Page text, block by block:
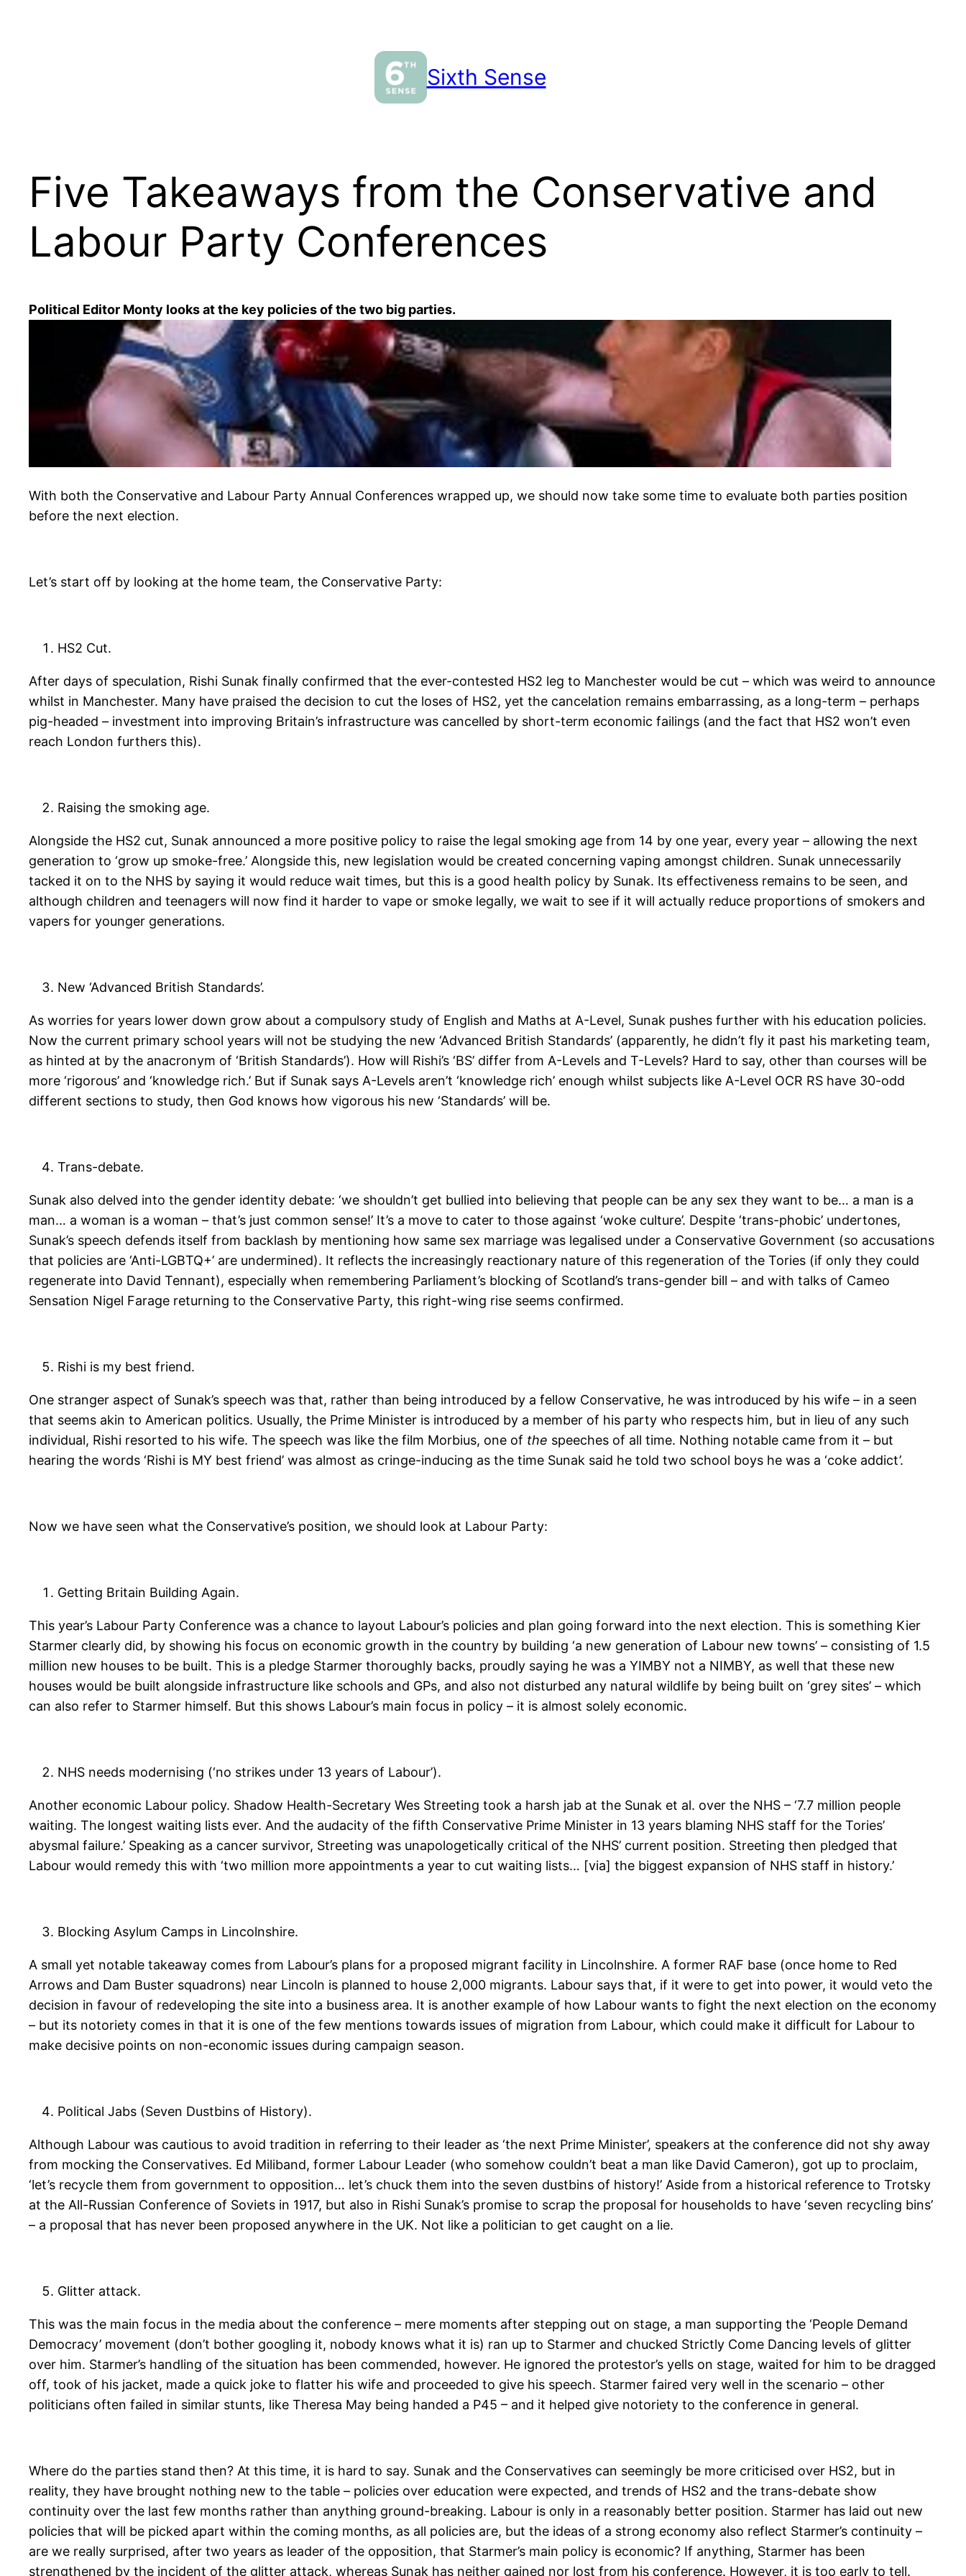
Sixth Sense
Five Takeaways from the Conservative and
Labour Party Conferences
Political Editor Monty looks at the key policies of the two big parties.
With both the Conservative and Labour Party Annual Conferences wrapped up, we should now take some time to evaluate both parties position
before the next election.
Let’s start off by looking at the home team, the Conservative Party:
HS2 Cut.
After days of speculation, Rishi Sunak finally confirmed that the ever-contested HS2 leg to Manchester would be cut – which was weird to announce
whilst in Manchester. Many have praised the decision to cut the loses of HS2, yet the cancelation remains embarrassing, as a long-term – perhaps
pig-headed – investment into improving Britain’s infrastructure was cancelled by short-term economic failings (and the fact that HS2 won’t even
reach London furthers this).
Raising the smoking age.
Alongside the HS2 cut, Sunak announced a more positive policy to raise the legal smoking age from 14 by one year, every year – allowing the next
generation to ‘grow up smoke-free.’ Alongside this, new legislation would be created concerning vaping amongst children. Sunak unnecessarily
tacked it on to the NHS by saying it would reduce wait times, but this is a good health policy by Sunak. Its effectiveness remains to be seen, and
although children and teenagers will now find it harder to vape or smoke legally, we wait to see if it will actually reduce proportions of smokers and
vapers for younger generations.
New ‘Advanced British Standards’.
As worries for years lower down grow about a compulsory study of English and Maths at A-Level, Sunak pushes further with his education policies.
Now the current primary school years will not be studying the new ‘Advanced British Standards’ (apparently, he didn’t fly it past his marketing team,
as hinted at by the anacronym of ‘British Standards’). How will Rishi’s ‘BS’ differ from A-Levels and T-Levels? Hard to say, other than courses will be
more ‘rigorous’ and ‘knowledge rich.’ But if Sunak says A-Levels aren’t ‘knowledge rich’ enough whilst subjects like A-Level OCR RS have 30-odd
different sections to study, then God knows how vigorous his new ‘Standards’ will be.
Trans-debate.
Sunak also delved into the gender identity debate: ‘we shouldn’t get bullied into believing that people can be any sex they want to be… a man is a
man… a woman is a woman – that’s just common sense!’ It’s a move to cater to those against ‘woke culture’. Despite ‘trans-phobic’ undertones,
Sunak’s speech defends itself from backlash by mentioning how same sex marriage was legalised under a Conservative Government (so accusations
that policies are ‘Anti-LGBTQ+’ are undermined). It reflects the increasingly reactionary nature of this regeneration of the Tories (if only they could
regenerate into David Tennant), especially when remembering Parliament’s blocking of Scotland’s trans-gender bill – and with talks of Cameo
Sensation Nigel Farage returning to the Conservative Party, this right-wing rise seems confirmed.
Rishi is my best friend.
One stranger aspect of Sunak’s speech was that, rather than being introduced by a fellow Conservative, he was introduced by his wife – in a seen
that seems akin to American politics. Usually, the Prime Minister is introduced by a member of his party who respects him, but in lieu of any such
individual, Rishi resorted to his wife. The speech was like the film Morbius, one of the speeches of all time. Nothing notable came from it – but
hearing the words ‘Rishi is MY best friend’ was almost as cringe-inducing as the time Sunak said he told two school boys he was a ‘coke addict’.
Now we have seen what the Conservative’s position, we should look at Labour Party:
Getting Britain Building Again.
This year’s Labour Party Conference was a chance to layout Labour’s policies and plan going forward into the next election. This is something Kier
Starmer clearly did, by showing his focus on economic growth in the country by building ‘a new generation of Labour new towns’ – consisting of 1.5
million new houses to be built. This is a pledge Starmer thoroughly backs, proudly saying he was a YIMBY not a NIMBY, as well that these new
houses would be built alongside infrastructure like schools and GPs, and also not disturbed any natural wildlife by being built on ‘grey sites’ – which
can also refer to Starmer himself. But this shows Labour’s main focus in policy – it is almost solely economic.
NHS needs modernising (‘no strikes under 13 years of Labour’).
Another economic Labour policy. Shadow Health-Secretary Wes Streeting took a harsh jab at the Sunak et al. over the NHS – ‘7.7 million people
waiting. The longest waiting lists ever. And the audacity of the fifth Conservative Prime Minister in 13 years blaming NHS staff for the Tories’
abysmal failure.’ Speaking as a cancer survivor, Streeting was unapologetically critical of the NHS’ current position. Streeting then pledged that
Labour would remedy this with ‘two million more appointments a year to cut waiting lists… [via] the biggest expansion of NHS staff in history.’
Blocking Asylum Camps in Lincolnshire.
A small yet notable takeaway comes from Labour’s plans for a proposed migrant facility in Lincolnshire. A former RAF base (once home to Red
Arrows and Dam Buster squadrons) near Lincoln is planned to house 2,000 migrants. Labour says that, if it were to get into power, it would veto the
decision in favour of redeveloping the site into a business area. It is another example of how Labour wants to fight the next election on the economy
– but its notoriety comes in that it is one of the few mentions towards issues of migration from Labour, which could make it difficult for Labour to
make decisive points on non-economic issues during campaign season.
Political Jabs (Seven Dustbins of History).
Although Labour was cautious to avoid tradition in referring to their leader as ‘the next Prime Minister’, speakers at the conference did not shy away
from mocking the Conservatives. Ed Miliband, former Labour Leader (who somehow couldn’t beat a man like David Cameron), got up to proclaim,
‘let’s recycle them from government to opposition… let’s chuck them into the seven dustbins of history!’ Aside from a historical reference to Trotsky
at the All-Russian Conference of Soviets in 1917, but also in Rishi Sunak’s promise to scrap the proposal for households to have ‘seven recycling bins’
– a proposal that has never been proposed anywhere in the UK. Not like a politician to get caught on a lie.
Glitter attack.
This was the main focus in the media about the conference – mere moments after stepping out on stage, a man supporting the ‘People Demand
Democracy’ movement (don’t bother googling it, nobody knows what it is) ran up to Starmer and chucked Strictly Come Dancing levels of glitter
over him. Starmer’s handling of the situation has been commended, however. He ignored the protestor’s yells on stage, waited for him to be dragged
off, took of his jacket, made a quick joke to flatter his wife and proceeded to give his speech. Starmer faired very well in the scenario – other
politicians often failed in similar stunts, like Theresa May being handed a P45 – and it helped give notoriety to the conference in general.
Where do the parties stand then? At this time, it is hard to say. Sunak and the Conservatives can seemingly be more criticised over HS2, but in
reality, they have brought nothing new to the table – policies over education were expected, and trends of HS2 and the trans-debate show
continuity over the last few months rather than anything ground-breaking. Labour is only in a reasonably better position. Starmer has laid out new
policies that will be picked apart within the coming months, as all policies are, but the ideas of a strong economy also reflect Starmer’s continuity –
are we really surprised, after two years as leader of the opposition, that Starmer’s main policy is economic? If anything, Starmer has been
strengthened by the incident of the glitter attack, whereas Sunak has neither gained nor lost from his conference. However, it is too early to tell.